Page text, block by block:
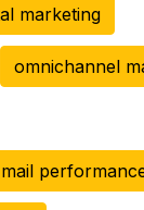
marketing
omnichannel